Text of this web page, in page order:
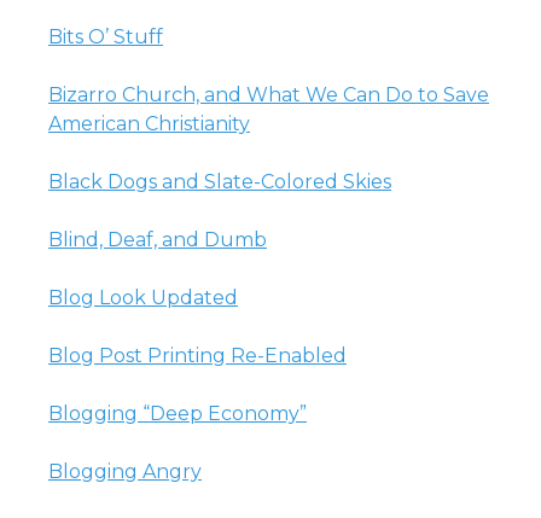
Bits O’ Stuff
Bizarro Church, and What We Can Do to Save
American Christianity
Black Dogs and Slate-Colored Skies
Blind, Deaf, and Dumb
Blog Look Updated
Blog Post Printing Re-Enabled
Blogging “Deep Economy”
Blogging Angry